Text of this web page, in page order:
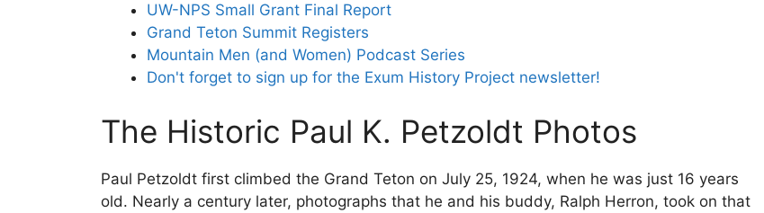
UW-NPS Small Grant Final Report
Grand Teton Summit Registers
Mountain Men (and Women) Podcast Series
Don't forget to sign up for the Exum History Project newsletter!
The Historic Paul K. Petzoldt Photos
Paul Petzoldt first climbed the Grand Teton on July 25, 1924, when he was just 16 years
old. Nearly a century later, photographs that he and his buddy, Ralph Herron, took on that